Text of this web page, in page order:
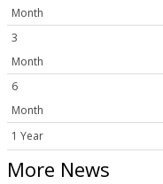
Month
3
Month
6
Month
1 Year
More News